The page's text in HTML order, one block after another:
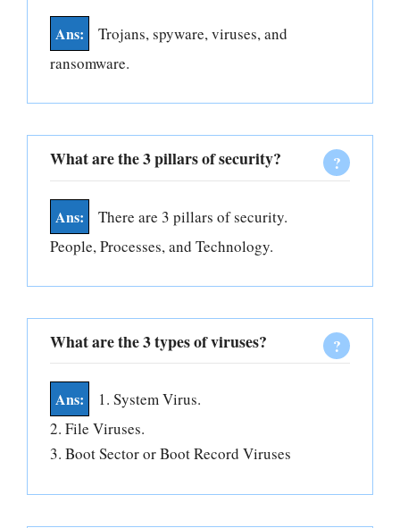
Trojans, spyware, viruses, and
ransomware.
What are the 3 pillars of security?
There are 3 pillars of security.
People, Processes, and Technology.
What are the 3 types of viruses?
1. System Virus.
2. File Viruses.
3. Boot Sector or Boot Record Viruses